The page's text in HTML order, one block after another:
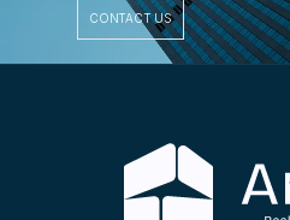
CONTACT US